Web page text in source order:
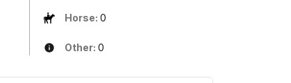
Horse: 0
Other: 0